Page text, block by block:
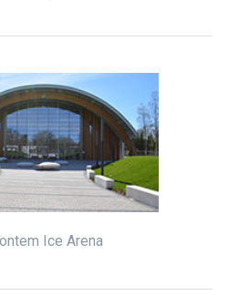
Ice Arena